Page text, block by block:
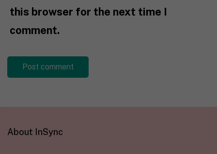
this browser for the next time I
comment.
About InSync